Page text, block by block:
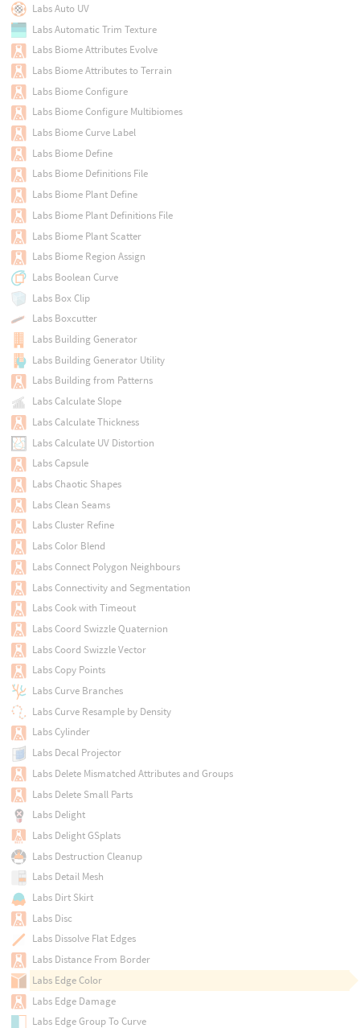
Labs Auto UV
Labs Automatic Trim Texture
Labs Biome Attributes Evolve
Labs Biome Attributes to Terrain
Labs Biome Configure
Labs Biome Configure Multibiomes
Labs Biome Curve Label
Labs Biome Define
Labs Biome Definitions File
Labs Biome Plant Define
Labs Biome Plant Definitions File
Labs Biome Plant Scatter
Labs Biome Region Assign
Labs Boolean Curve
Labs Box Clip
Labs Boxcutter
Labs Building Generator
Labs Building Generator Utility
Labs Building from Patterns
Labs Calculate Slope
Labs Calculate Thickness
Labs Calculate UV Distortion
Labs Capsule
Labs Chaotic Shapes
Labs Clean Seams
Labs Cluster Refine
Labs Color Blend
Labs Connect Polygon Neighbours
Labs Connectivity and Segmentation
Labs Cook with Timeout
Labs Coord Swizzle Quaternion
Labs Coord Swizzle Vector
Labs Copy Points
Labs Curve Branches
Labs Curve Resample by Density
Labs Cylinder
Labs Decal Projector
Labs Delete Mismatched Attributes and Groups
Labs Delete Small Parts
Labs Delight
Labs Delight GSplats
Labs Destruction Cleanup
Labs Detail Mesh
Labs Dirt Skirt
Labs Disc
Labs Dissolve Flat Edges
Labs Distance From Border
Labs Edge Color
Labs Edge Damage
Labs Edge Group To Curve